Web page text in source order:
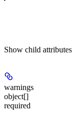
Show child attributes
warnings
object[]
required